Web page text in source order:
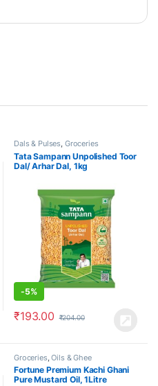
Dals & Pulses, Groceries
Tata Sampann Unpolished Toor
Dal/ Arhar Dal, 1kg
-5%
₹193.00 ₹204.00
Groceries ,Oils & Ghee
Fortune Premium Kachi Ghani
Pure Mustard Oil, 1Litre